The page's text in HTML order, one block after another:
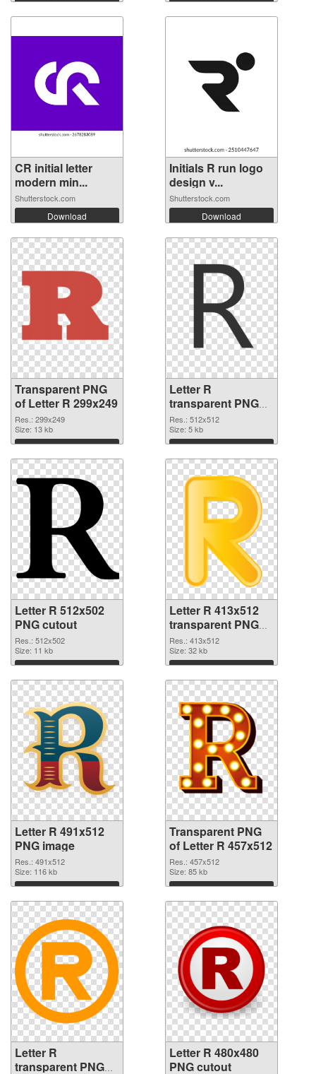
CR initial letter
modern min...
Shutterstock.com
Download
Initials R run logo
design v...
Shutterstock.com
Download
Transparent PNG
of Letter R 299x249
Res.: 299x249
Size: 13 kb
Download
Letter R
transparent PNG
picture 93965 PNG
picture
Res.: 512x512
Size: 5 kb
Download
Letter R 512x502
PNG cutout
Res.: 512x502
Size: 11 kb
Download
Letter R 413x512
transparent PNG
graphic
Res.: 413x512
Size: 32 kb
Download
Letter R 491x512
PNG image
Res.: 491x512
Size: 116 kb
Download
Transparent PNG
of Letter R 457x512
Res.: 457x512
Size: 85 kb
Download
Letter R
transparent PNG
Letter R 480x480
PNG cutout